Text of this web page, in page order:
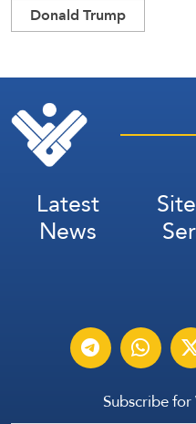
Donald Trump
Latest
News
Subscribe